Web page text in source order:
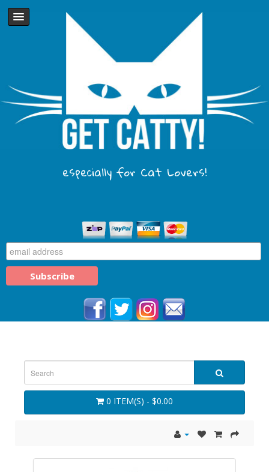
especially for Cat Lovers!
0 ITEM(S) - $0.00